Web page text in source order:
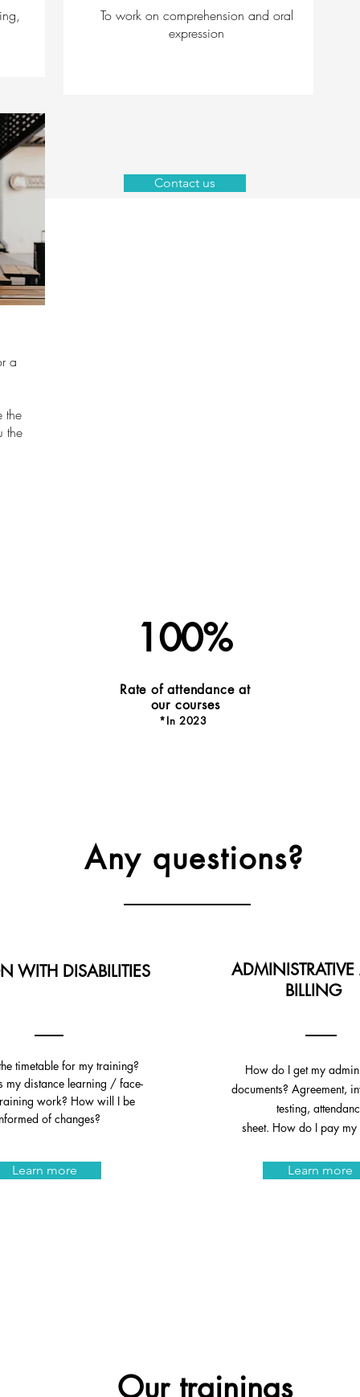
Contact us
To work on comprehension and oral
expression
a
the
the
100%
Rate of attendance at
our courses
*In 2023
Any questions?
WITH DISABILITIES
timetable for my training?
my distance learning / face-
work? How will I be
of changes?
Learn more
BILLING
How do I get my
documents? Agreement,
testing,
sheet. How do I pay my
Learn more
Our trainings